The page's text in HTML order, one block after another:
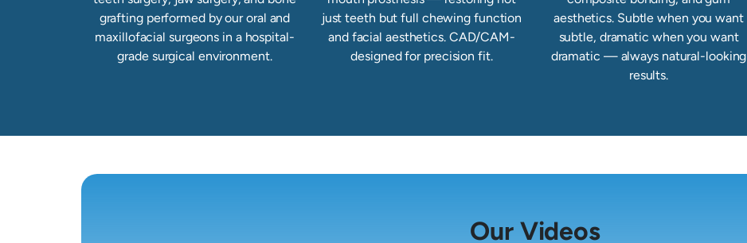
grafting performed by our oral and
maxillofacial surgeons in a hospital-
grade surgical environment.
just teeth but full chewing function
and facial aesthetics. CAD/CAM-
designed for precision fit.
aesthetics. Subtle when you want
subtle, dramatic when you want
dramatic — always natural-looking
results.
Our Videos